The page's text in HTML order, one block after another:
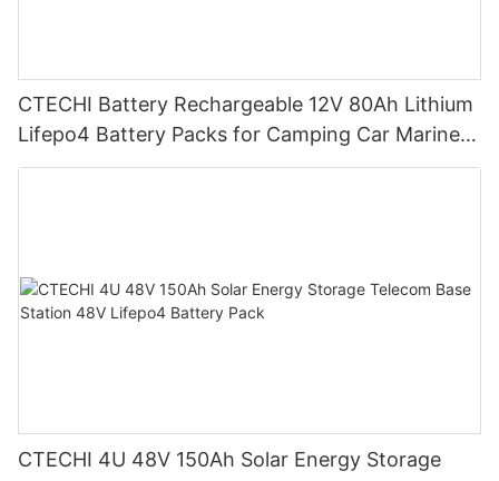
CTECHI Battery Rechargeable 12V 80Ah Lithium
Lifepo4 Battery Packs for Camping Car Marine
Truck Forklift Solar
CTECHI 4U 48V 150Ah Solar Energy Storage